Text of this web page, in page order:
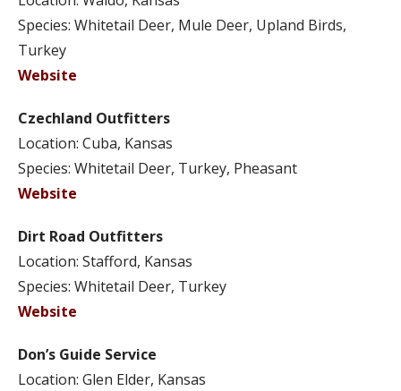
Species: Whitetail Deer, Mule Deer, Upland Birds,
Turkey
Website
Czechland Outfitters
Location: Cuba, Kansas
Species: Whitetail Deer, Turkey, Pheasant
Website
Dirt Road Outfitters
Location: Stafford, Kansas
Species: Whitetail Deer, Turkey
Website
Don’s Guide Service
Location: Glen Elder, Kansas